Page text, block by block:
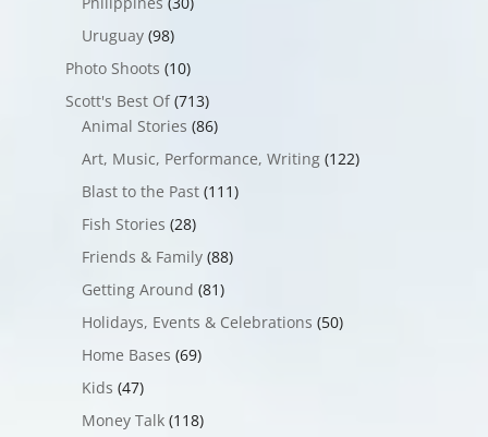
Uruguay(98)
Photo Shoots (10)
Scott's Best Of(713)
Animal Stories (86)
Art, Music, Performance, Writing(122)
Blast to the Past(111)
Fish Stories (28)
Friends & Family(88)
Getting Around (81)
Holidays, Events & Celebrations (50)
Home Bases (69)
Kids (47)
Money Talk(118)